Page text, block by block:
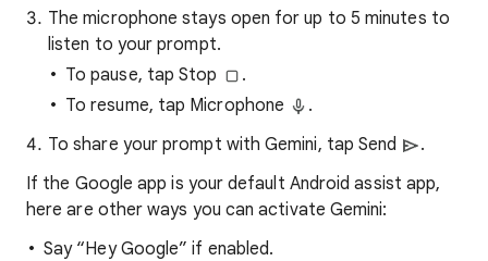
The microphone stays open for up to 5 minutes to
listen to your prompt.
To pause, tap Stop
.
To resume, tap Microphone
.
To share your prompt with Gemini, tap Send
.
If the Google app is your default Android assist app,
here are other ways you can activate Gemini:
Say “Hey Google” if enabled.